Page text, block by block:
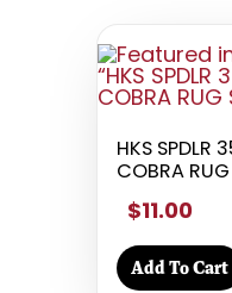
HKS SPDLR
COBRA
$11.00
Add To Cart